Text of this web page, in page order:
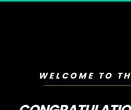
WELCOME TO